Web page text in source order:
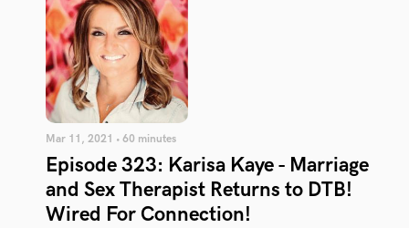
Mar 11, 2021 • 60 minutes
Episode 323: Karisa Kaye - Marriage
and Sex Therapist Returns to DTB!
Wired For Connection!